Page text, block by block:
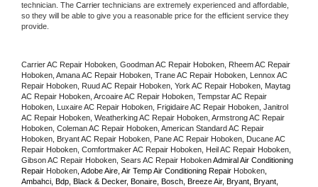
technician. The Carrier technicians are extremely experienced and affordable,
so they will be able to give you a reasonable price for the efficient service they
provide.
Carrier AC Repair Hoboken, Goodman AC Repair Hoboken, Rheem AC Repair
Hoboken, Amana AC Repair Hoboken, Trane AC Repair Hoboken, Lennox AC
Repair Hoboken, Ruud AC Repair Hoboken, York AC Repair Hoboken, Maytag
AC Repair Hoboken, Arcoaire AC Repair Hoboken, Tempstar AC Repair
Hoboken, Luxaire AC Repair Hoboken, Frigidaire AC Repair Hoboken, Janitrol
AC Repair Hoboken, Weatherking AC Repair Hoboken, Armstrong AC Repair
Hoboken, Coleman AC Repair Hoboken, American Standard AC Repair
Hoboken, Bryant AC Repair Hoboken, Pane AC Repair Hoboken, Ducane AC
Repair Hoboken, Comfortmaker AC Repair Hoboken, Heil AC Repair Hoboken,
Gibson AC Repair Hoboken, Sears AC Repair Hoboken Admiral Air Conditioning
Repair Hoboken , Adobe Aire, Air Temp Air Conditioning Repair Hoboken
Ambahci, Bdp, Black & Decker, Bonaire, Bosch, Breeze Air, Bryant, Bryant,